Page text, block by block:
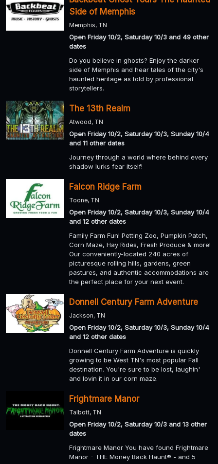
Side of Memphis
Memphis, TN
Open Friday 10/2, Saturday 10/3 and 49 other
dates
Do you believe in ghosts? Enjoy the darker
side of Memphis and hear tales of the city's
haunted heritage as told by professional
storytellers.
The 13th Realm
Atwood, TN
Open Friday 10/2, Saturday 10/3, Sunday 10/4
and 11 other dates
Journey through a world where behind every
shadow lurks fear itself!
Falcon Ridge Farm
Toone, TN
Open Friday 10/2, Saturday 10/3, Sunday 10/4
and 12 other dates
Family Farm Fun! Petting Zoo, Pumpkin Patch,
Corn Maze, Hay Rides, Fresh Produce & more!
Our conveniently-located 240 acres of
picturesque rolling hills, gardens, green
pastures, and authentic accommodations are
the perfect place for your next event.
Donnell Century Farm Adventure
Jackson, TN
Open Friday 10/2, Saturday 10/3, Sunday 10/4
and 12 other dates
Donnell Century Farm Adventure is quickly
growing to be West TN's most popular Fall
destination. You're sure to be lost, laughin'
and lovin it in our corn maze.
Frightmare Manor
Talbott, TN
Open Friday 10/2, Saturday 10/3 and 13 other
dates
Frightmare Manor You have found Frightmare
Manor - THE Money Back Haunt® - and 5